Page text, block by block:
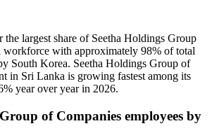
the largest share of Seetha Holdings Group
workforce with approximately 98% of total
South Korea. Seetha Holdings Group of
in Sri Lanka is growing fastest among its
year over year in 2026.
of Companies employees by